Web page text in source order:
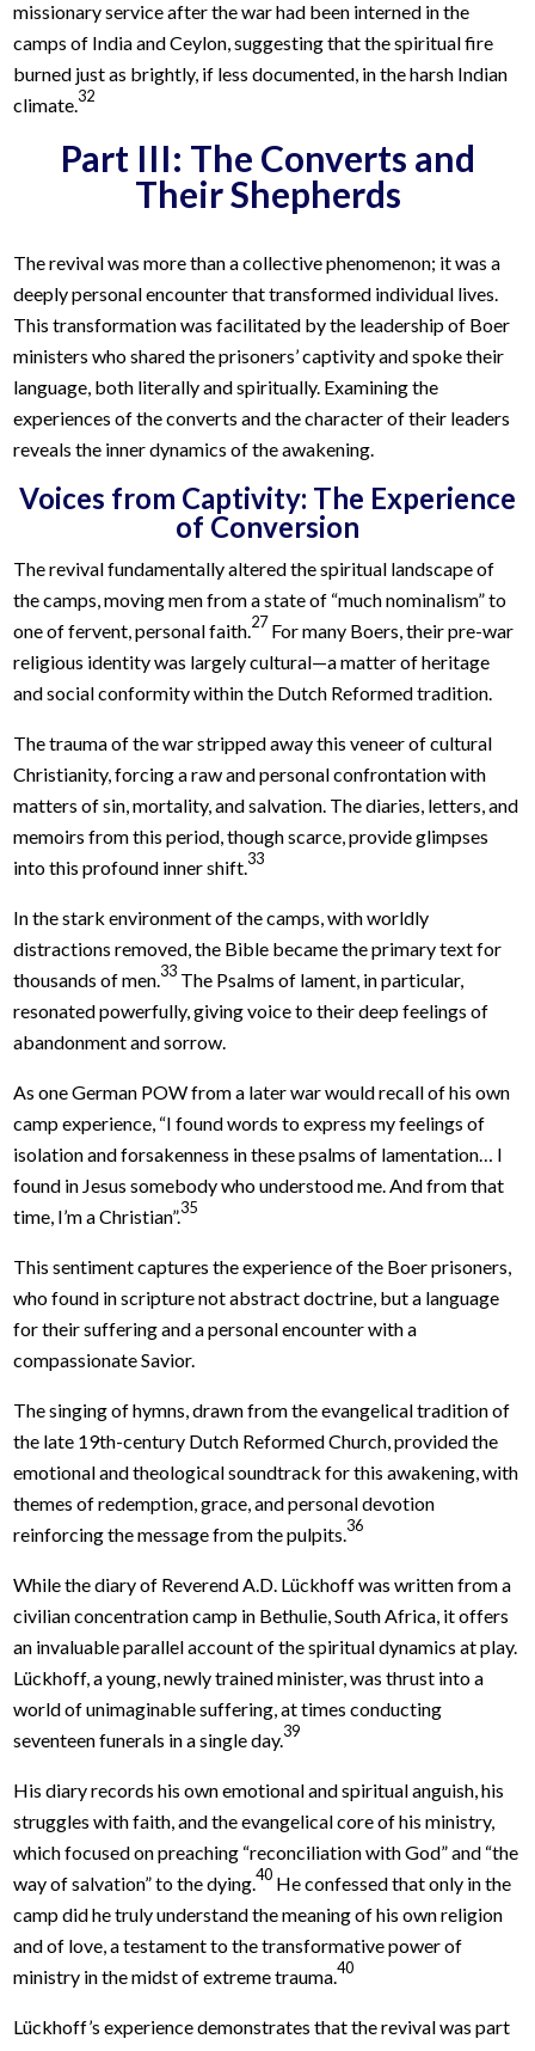
missionary service after the war had been interned in the
camps of India and Ceylon, suggesting that the spiritual fire
burned just as brightly, if less documented, in the harsh Indian
climate.32
Part III: The Converts and
Their Shepherds
The revival was more than a collective phenomenon; it was a
deeply personal encounter that transformed individual lives.
This transformation was facilitated by the leadership of Boer
ministers who shared the prisoners’ captivity and spoke their
language, both literally and spiritually. Examining the
experiences of the converts and the character of their leaders
reveals the inner dynamics of the awakening.
Voices from Captivity: The Experience
of Conversion
The revival fundamentally altered the spiritual landscape of
the camps, moving men from a state of “much nominalism” to
one of fervent, personal faith.27 For many Boers, their pre-war
religious identity was largely cultural—a matter of heritage
and social conformity within the Dutch Reformed tradition.
The trauma of the war stripped away this veneer of cultural
Christianity, forcing a raw and personal confrontation with
matters of sin, mortality, and salvation. The diaries, letters, and
memoirs from this period, though scarce, provide glimpses
into this profound inner shift.33
In the stark environment of the camps, with worldly
distractions removed, the Bible became the primary text for
thousands of men.33 The Psalms of lament, in particular,
resonated powerfully, giving voice to their deep feelings of
abandonment and sorrow.
As one German POW from a later war would recall of his own
camp experience, “I found words to express my feelings of
isolation and forsakenness in these psalms of lamentation… I
found in Jesus somebody who understood me. And from that
time, I’m a Christian”.35
This sentiment captures the experience of the Boer prisoners,
who found in scripture not abstract doctrine, but a language
for their suffering and a personal encounter with a
compassionate Savior.
The singing of hymns, drawn from the evangelical tradition of
the late 19th-century Dutch Reformed Church, provided the
emotional and theological soundtrack for this awakening, with
themes of redemption, grace, and personal devotion
reinforcing the message from the pulpits.36
While the diary of Reverend A.D. Lückhoff was written from a
civilian concentration camp in Bethulie, South Africa, it offers
an invaluable parallel account of the spiritual dynamics at play.
Lückhoff, a young, newly trained minister, was thrust into a
world of unimaginable suffering, at times conducting
seventeen funerals in a single day.39
His diary records his own emotional and spiritual anguish, his
struggles with faith, and the evangelical core of his ministry,
which focused on preaching “reconciliation with God” and “the
way of salvation” to the dying.40 He confessed that only in the
camp did he truly understand the meaning of his own religion
and of love, a testament to the transformative power of
ministry in the midst of extreme trauma.40
Lückhoff’s experience demonstrates that the revival was part